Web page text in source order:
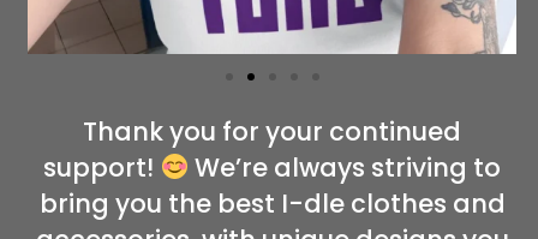
Thank you for your continued
support!
We’re always striving to
bring you the best I-dle clothes and